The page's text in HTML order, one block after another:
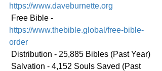
https://www.daveburnette.org
Free Bible -
https://www.thebible.global/free-bible-
order
Distribution - 25,885 Bibles (Past Year)
Salvation - 4,152 Souls Saved (Past